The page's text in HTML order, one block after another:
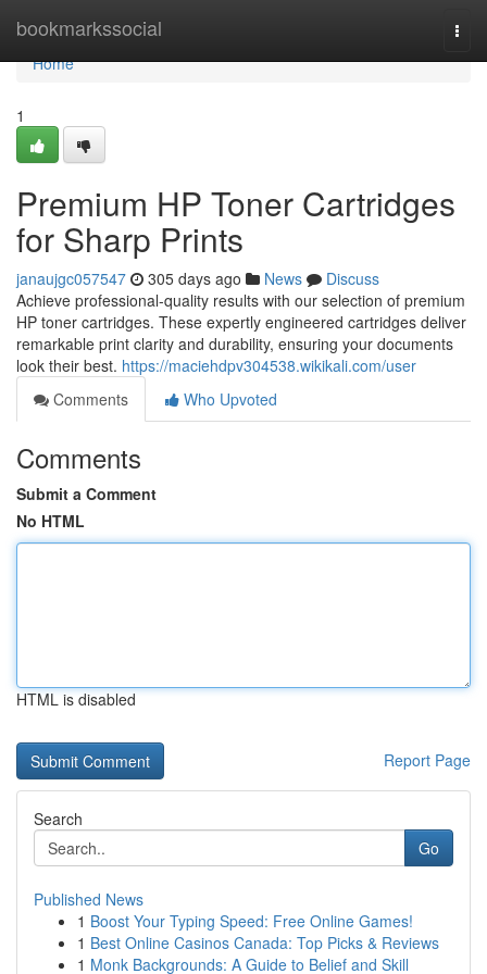
bookmarkssocial
Home
Home
1
Premium HP Toner Cartridges
for Sharp Prints
janaujgc057547 305 days ago News
Discuss
Achieve professional-quality results with our selection of premium
HP toner cartridges. These expertly engineered cartridges deliver
remarkable print clarity and durability, ensuring your documents
look their best. https://maciehdpv304538.wikikali.com/user
Comments
Who Upvoted
Comments
Submit a Comment
No HTML
HTML is disabled
Report Page
Search
Go
Published News
1 Boost Your Typing Speed: Free Online Games!
1 Best Online Casinos Canada: Top Picks & Reviews
1 Monk Backgrounds: A Guide to Belief and Skill